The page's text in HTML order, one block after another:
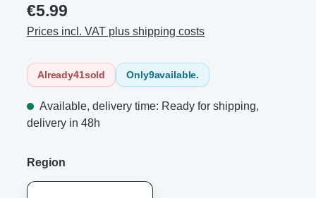
€5.99
Prices incl. VAT plus shipping costs
Already41sold Only9available.
Available, delivery time: Ready for shipping,
delivery in 48h
Region